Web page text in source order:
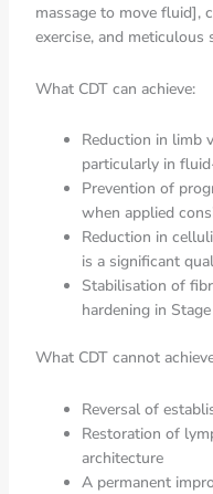
massage to move fluid],
exercise, and meticulous
What CDT can achieve:
Reduction in limb
particularly in
Prevention of
when applied
Reduction in
is a significant
Stabilisation of
hardening in
What CDT cannot
Reversal of
Restoration of
architecture
A permanent